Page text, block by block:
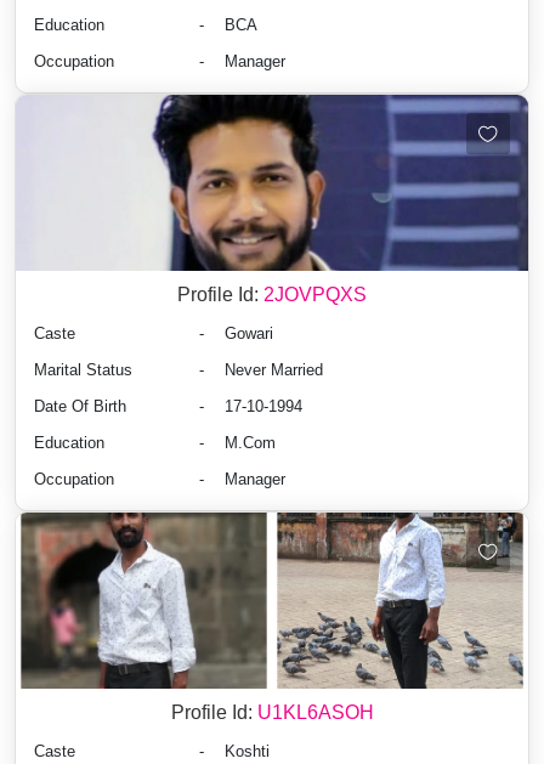
Education
-
BCA
Occupation
- Manager
Profile Id: 2JOVPQXS
Caste -
Gowari
Marital Status
-
Never Married
Date Of Birth
-
17-10-1994
Education
-
M.Com
Occupation
- Manager
Profile Id: U1KL6ASOH
Caste -
Koshti